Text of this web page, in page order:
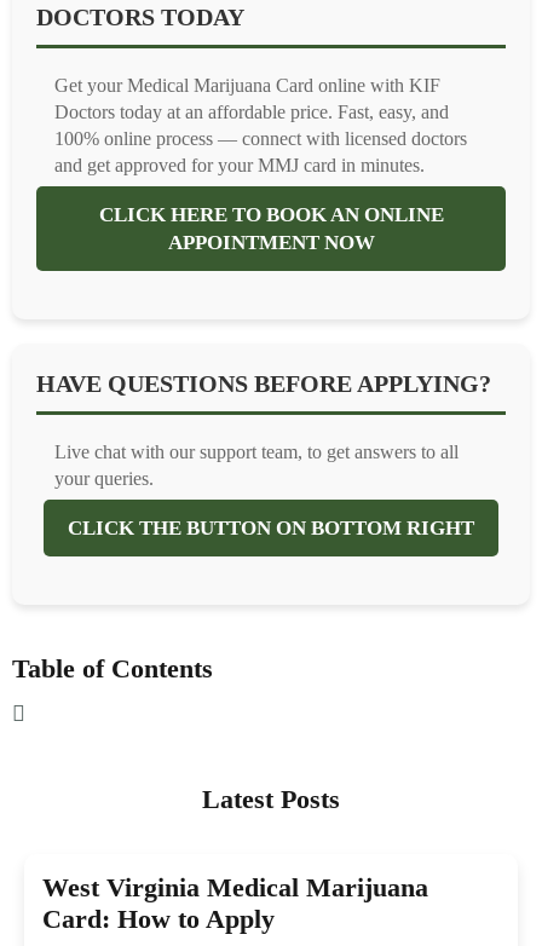
DOCTORS TODAY
Get your Medical Marijuana Card online with KIF
Doctors today at an affordable price. Fast, easy, and
100% online process — connect with licensed doctors
and get approved for your MMJ card in minutes.
CLICK HERE TO BOOK AN ONLINE
APPOINTMENT NOW
HAVE QUESTIONS BEFORE APPLYING?
Live chat with our support team, to get answers to all
your queries.
CLICK THE BUTTON ON BOTTOM RIGHT
Table of Contents
Latest Posts
West Virginia Medical Marijuana
Card: How to Apply